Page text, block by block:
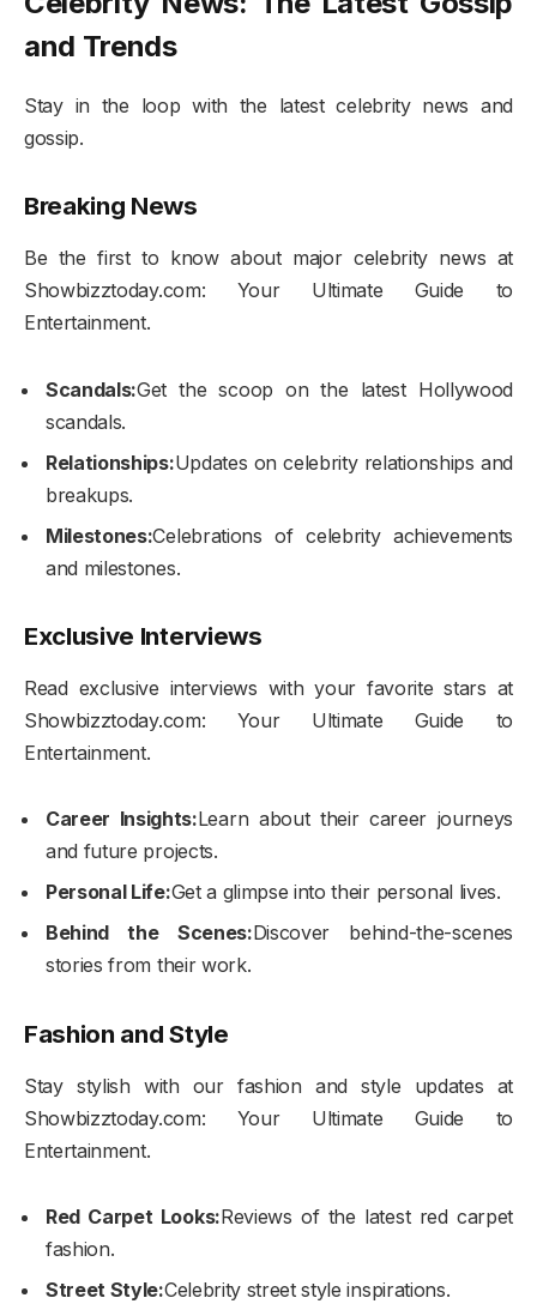
and Trends
Stay in the loop with the latest celebrity news and
gossip.
Breaking News
Be the first to know about major celebrity news at
Showbizztoday.com: Your Ultimate Guide to
Entertainment.
Scandals:Get the scoop on the latest Hollywood
scandals.
Relationships:Updates on celebrity relationships and
breakups.
Milestones:Celebrations of celebrity achievements
and milestones.
Exclusive Interviews
Read exclusive interviews with your favorite stars at
Showbizztoday.com: Your Ultimate Guide to
Entertainment.
Career Insights:Learn about their career journeys
and future projects.
Personal Life:Get a glimpse into their personal lives.
Behind the Scenes:Discover behind-the-scenes
stories from their work.
Fashion and Style
Stay stylish with our fashion and style updates at
Showbizztoday.com: Your Ultimate Guide to
Entertainment.
Red Carpet Looks:Reviews of the latest red carpet
fashion.
Street Style:Celebrity street style inspirations.